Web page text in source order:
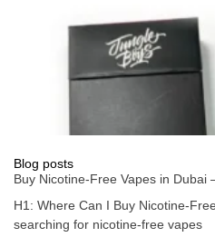
Blog posts
Buy Nicotine-Free Vapes in Dubai
H1: Where Can I Buy Nicotine-
searching for nicotine-free vapes